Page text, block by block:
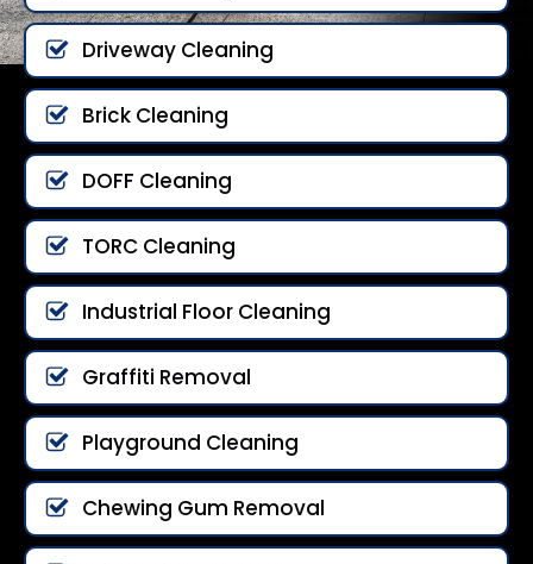
Driveway Cleaning
Brick Cleaning
DOFF Cleaning
TORC Cleaning
Industrial Floor Cleaning
Graffiti Removal
Playground Cleaning
Chewing Gum Removal